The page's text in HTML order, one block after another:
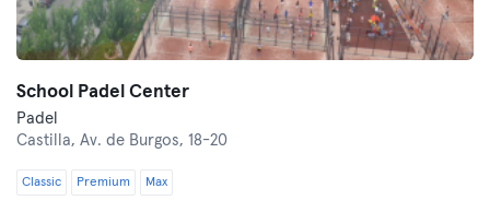
School Padel Center
Padel
Castilla, Av. de Burgos, 18-20
Classic Premium Max